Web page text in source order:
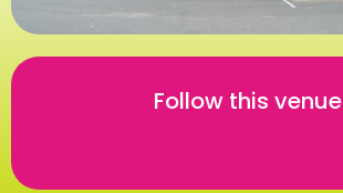
Follow this venue